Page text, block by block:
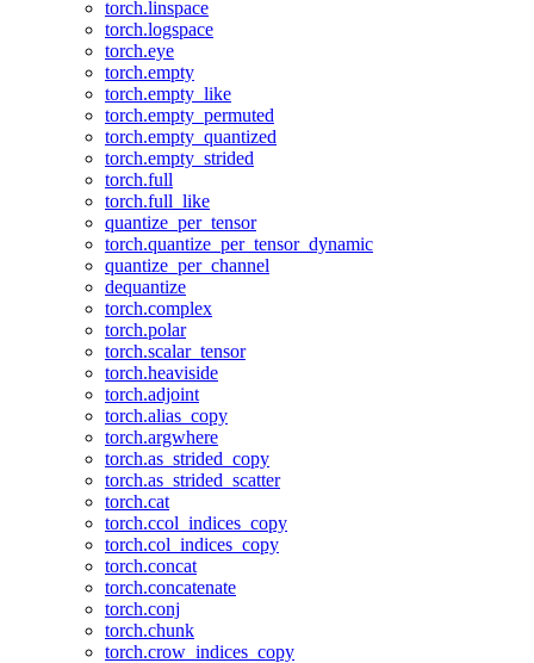
torch.linspace
torch.logspace
torch.eye
torch.empty
torch.empty_like
torch.empty_permuted
torch.empty_quantized
torch.empty_strided
torch.full
torch.full_like
quantize_per_tensor
torch.quantize_per_tensor_dynamic
quantize_per_channel
dequantize
torch.complex
torch.polar
torch.scalar_tensor
torch.heaviside
torch.adjoint
torch.alias_copy
torch.argwhere
torch.as_strided_copy
torch.as_strided_scatter
torch.cat
torch.ccol_indices_copy
torch.col_indices_copy
torch.concat
torch.concatenate
torch.conj
torch.chunk
torch.crow_indices_copy